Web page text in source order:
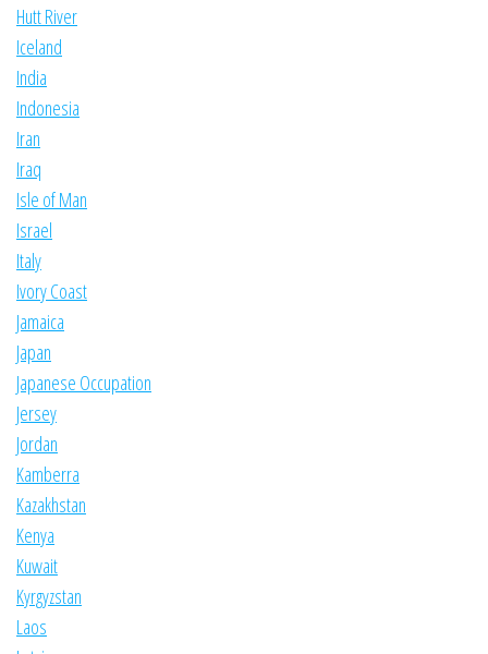
Hutt River
Iceland
India
Indonesia
Iran
Iraq
Isle of Man
Israel
Italy
Ivory Coast
Jamaica
Japan
Japanese Occupation
Jersey
Jordan
Kamberra
Kazakhstan
Kenya
Kuwait
Kyrgyzstan
Laos